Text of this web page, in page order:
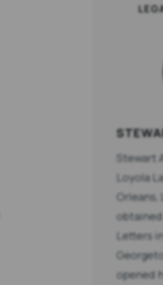
Stewart
Loyola
Orleans,
obtained
Letters
opened